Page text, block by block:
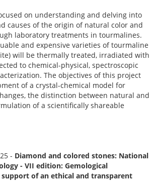
on understanding and delving into
causes of the origin of natural color and
laboratory treatments in tourmalines.
and expensive varieties of tourmaline
will be thermally treated, irradiated with
to chemical-physical, spectroscopic
The objectives of this project
of a crystal-chemical model for
the distinction between natural and
of a scientifically shareable
- Diamond and colored stones: National
- VII edition: Gemological
of an ethical and transparent